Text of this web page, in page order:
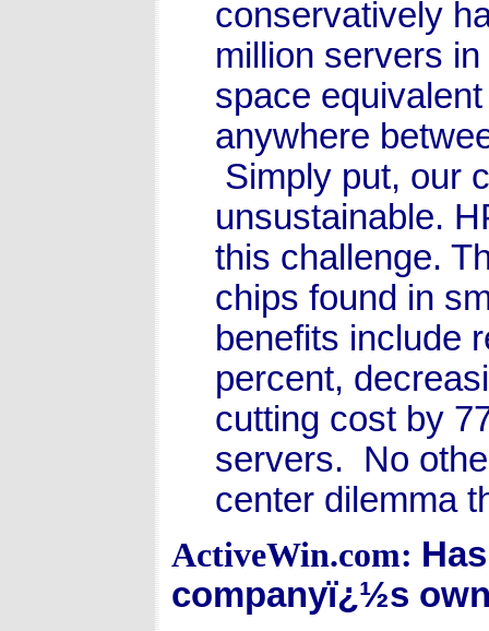
conservatively
million servers
space
anywhere
Simply put, our
unsustainable.
this challenge.
chips found in
benefits include
percent,
cutting cost by
servers. No
center dilemma
ActiveWin.com:
companyï¿½s